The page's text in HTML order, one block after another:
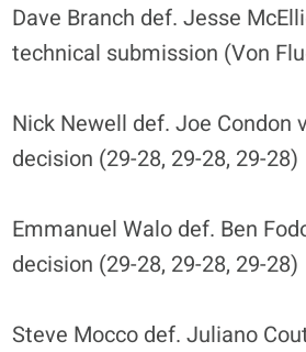
Dave Branch def. Jesse
technical submission (Von
Nick Newell def. Joe Condon
decision (29-28, 29-28, 29-28)
Emmanuel Walo def. Ben
decision (29-28, 29-28, 29-28)
Steve Mocco def. Juliano